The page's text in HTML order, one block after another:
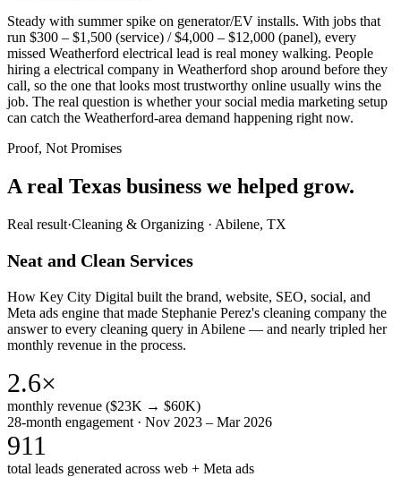
Steady with summer spike on generator/EV installs. With jobs that
run $300 – $1,500 (service) / $4,000 – $12,000 (panel), every
missed Weatherford electrical lead is real money walking. People
hiring a electrical company in Weatherford shop around before they
call, so the one that looks most trustworthy online usually wins the
job. The real question is whether your social media marketing setup
can catch the Weatherford-area demand happening right now.
Proof, Not Promises
A real Texas business we helped grow.
Real result·Cleaning & Organizing · Abilene, TX
Neat and Clean Services
How Key City Digital built the brand, website, SEO, social, and
Meta ads engine that made Stephanie Perez's cleaning company the
answer to every cleaning query in Abilene — and nearly tripled her
monthly revenue in the process.
2.6×
monthly revenue ($23K → $60K)
28-month engagement · Nov 2023 – Mar 2026
911
total leads generated across web + Meta ads